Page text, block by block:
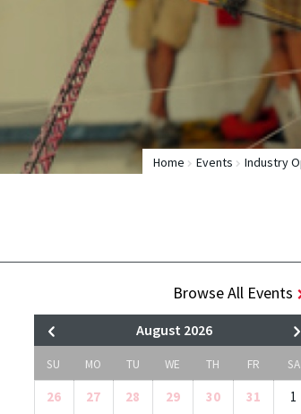
Home Events Industry
Browse All Events
August 2026
SU MO TU WE TH FR SA
26 27 28 29 30 31 1